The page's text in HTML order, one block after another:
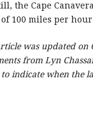
the Cape
100 miles per
was updated on
from Lyn
indicate when the